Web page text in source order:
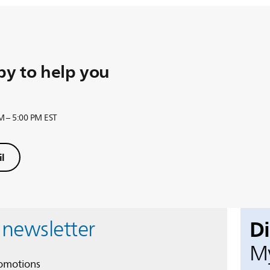
to help you
5:00 PM EST